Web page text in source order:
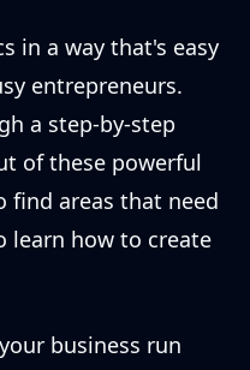
in a way that's easy
entrepreneurs.
a step-by-step
of these powerful
find areas that need
learn how to create
business run